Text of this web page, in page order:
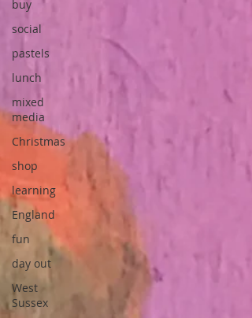
buy
social
pastels
lunch
mixed
media
Christmas
shop
learning
England
fun
day out
West
Sussex